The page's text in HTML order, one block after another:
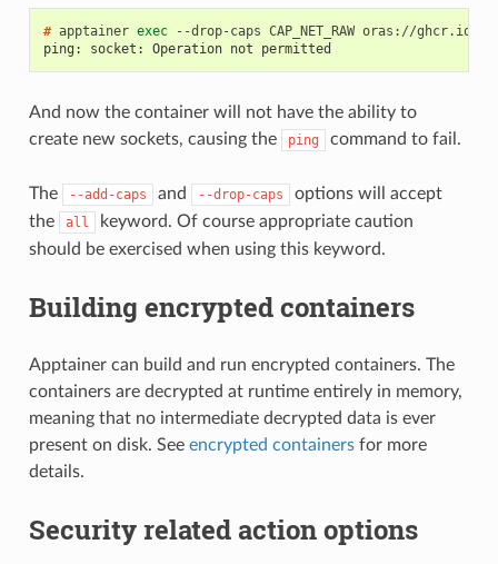
# apptainer exec --drop-caps CAP_NET_RAW oras://ghcr.io/
ping: socket: Operation not permitted
And now the container will not have the ability to
create new sockets, causing the
ping command to fail.
The --add-caps and --drop-caps
options will accept
the
all
keyword. Of course appropriate caution
should be exercised when using this keyword.
Building encrypted containers
Apptainer can build and run encrypted containers. The
containers are decrypted at runtime entirely in memory,
meaning that no intermediate decrypted data is ever
present on disk. See encrypted containersfor more
details.
Security related action options